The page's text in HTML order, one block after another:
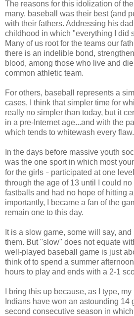
The reasons for this idolization of
many, baseball was their best (and
with their fathers. Addressing his
childhood in which "everything I did
Many of us root for the teams our
there is an indelible bond,
blood, among those who live and
common athletic team.
For others, baseball represents a
cases, I think that simpler time for
really no simpler than today, but it
in a pre-Internet age...and with the
which tends to whitewash every flaw.
In the days before massive youth
was the one sport in which most
for the girls – participated at one
through the age of 13 until I could
fastballs and had no hope of hitting
importantly, I became a fan of the
remain one to this day.
It is a slow game, some will say,
them. But "slow" does not equate
well-played baseball game is just
think of to spend a summer
hours to play and ends with a 2-1
I bring this up because, as I type,
Indians have won an astounding 14
second consecutive season in